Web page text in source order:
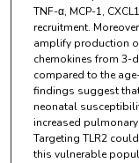
TNF-α, MCP-1,
recruitment.
amplify production
chemokines from
compared to the
findings suggest
neonatal
increased
Targeting TLR2
this vulnerable